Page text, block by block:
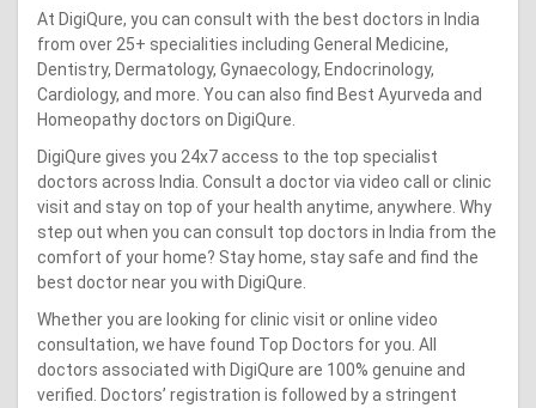
At DigiQure, you can consult with the best doctors in India
from over 25+ specialities including General Medicine,
Dentistry, Dermatology, Gynaecology, Endocrinology,
Cardiology, and more. You can also find Best Ayurveda and
Homeopathy doctors on DigiQure.
DigiQure gives you 24x7 access to the top specialist
doctors across India. Consult a doctor via video call or clinic
visit and stay on top of your health anytime, anywhere. Why
step out when you can consult top doctors in India from the
comfort of your home? Stay home, stay safe and find the
best doctor near you with DigiQure.
Whether you are looking for clinic visit or online video
consultation, we have found Top Doctors for you. All
doctors associated with DigiQure are 100% genuine and
verified. Doctors’ registration is followed by a stringent